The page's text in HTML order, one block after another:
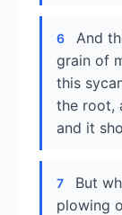
6
And
grain of
this
the root,
and it
7
But
plowing